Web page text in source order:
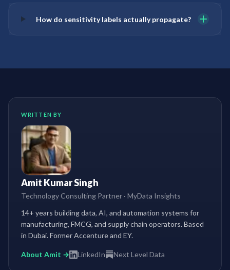
How do sensitivity labels actually propagate?
WRITTEN BY
Amit Kumar Singh
Technology Consulting Partner · MyData Insights
14+ years building data, AI, and automation systems for
manufacturing, FMCG, and supply chain operators. Based
in Dubai. Former Accenture and EY.
About Amit → LinkedIn Next Level Data